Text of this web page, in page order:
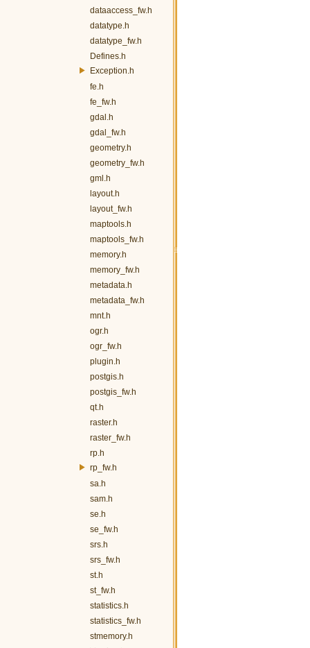
dataaccess_fw.h
datatype.h
datatype_fw.h
Defines.h
Exception.h
fe.h
fe_fw.h
gdal.h
gdal_fw.h
geometry.h
geometry_fw.h
gml.h
layout.h
layout_fw.h
maptools.h
maptools_fw.h
memory.h
memory_fw.h
metadata.h
metadata_fw.h
mnt.h
ogr.h
ogr_fw.h
plugin.h
postgis.h
postgis_fw.h
qt.h
raster.h
raster_fw.h
rp.h
rp_fw.h
sa.h
sam.h
se.h
se_fw.h
srs.h
srs_fw.h
st.h
st_fw.h
statistics.h
statistics_fw.h
stmemory.h